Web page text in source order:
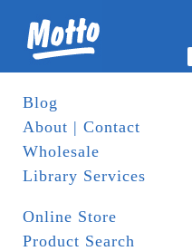
Blog
About | Contact
Wholesale
Library Services
Online Store
Product Search